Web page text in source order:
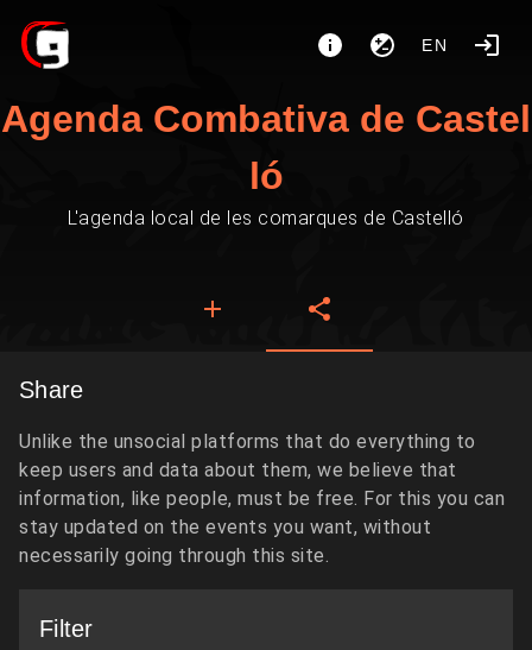
EN
Agenda Combativa de Castel
ló
L'agenda local de les comarques de Castelló
Share
Unlike the unsocial platforms that do everything to
keep users and data about them, we believe that
information, like people, must be free. For this you can
stay updated on the events you want, without
necessarily going through this site.
Filter